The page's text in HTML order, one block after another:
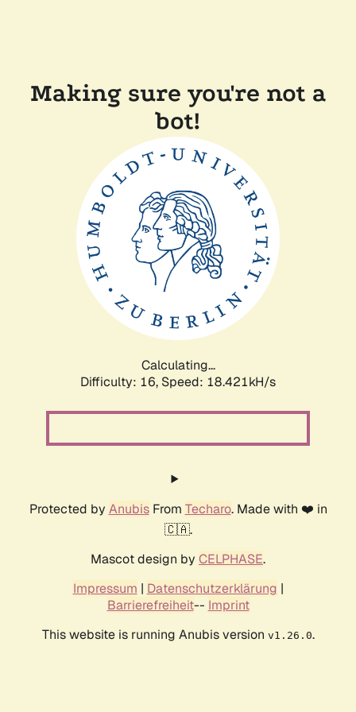
Making sure you're not a
bot!
Calculating...
Difficulty: 16, Speed: 18.421kH/s
Protected by AnubisFrom Techaro. Made with ❤️ in
🇨🇦.
Mascot design by CELPHASE.
Impressum | Datenschutzerklärung |
Barrierefreiheit-- Imprint
This website is running Anubis version v1.26.0.